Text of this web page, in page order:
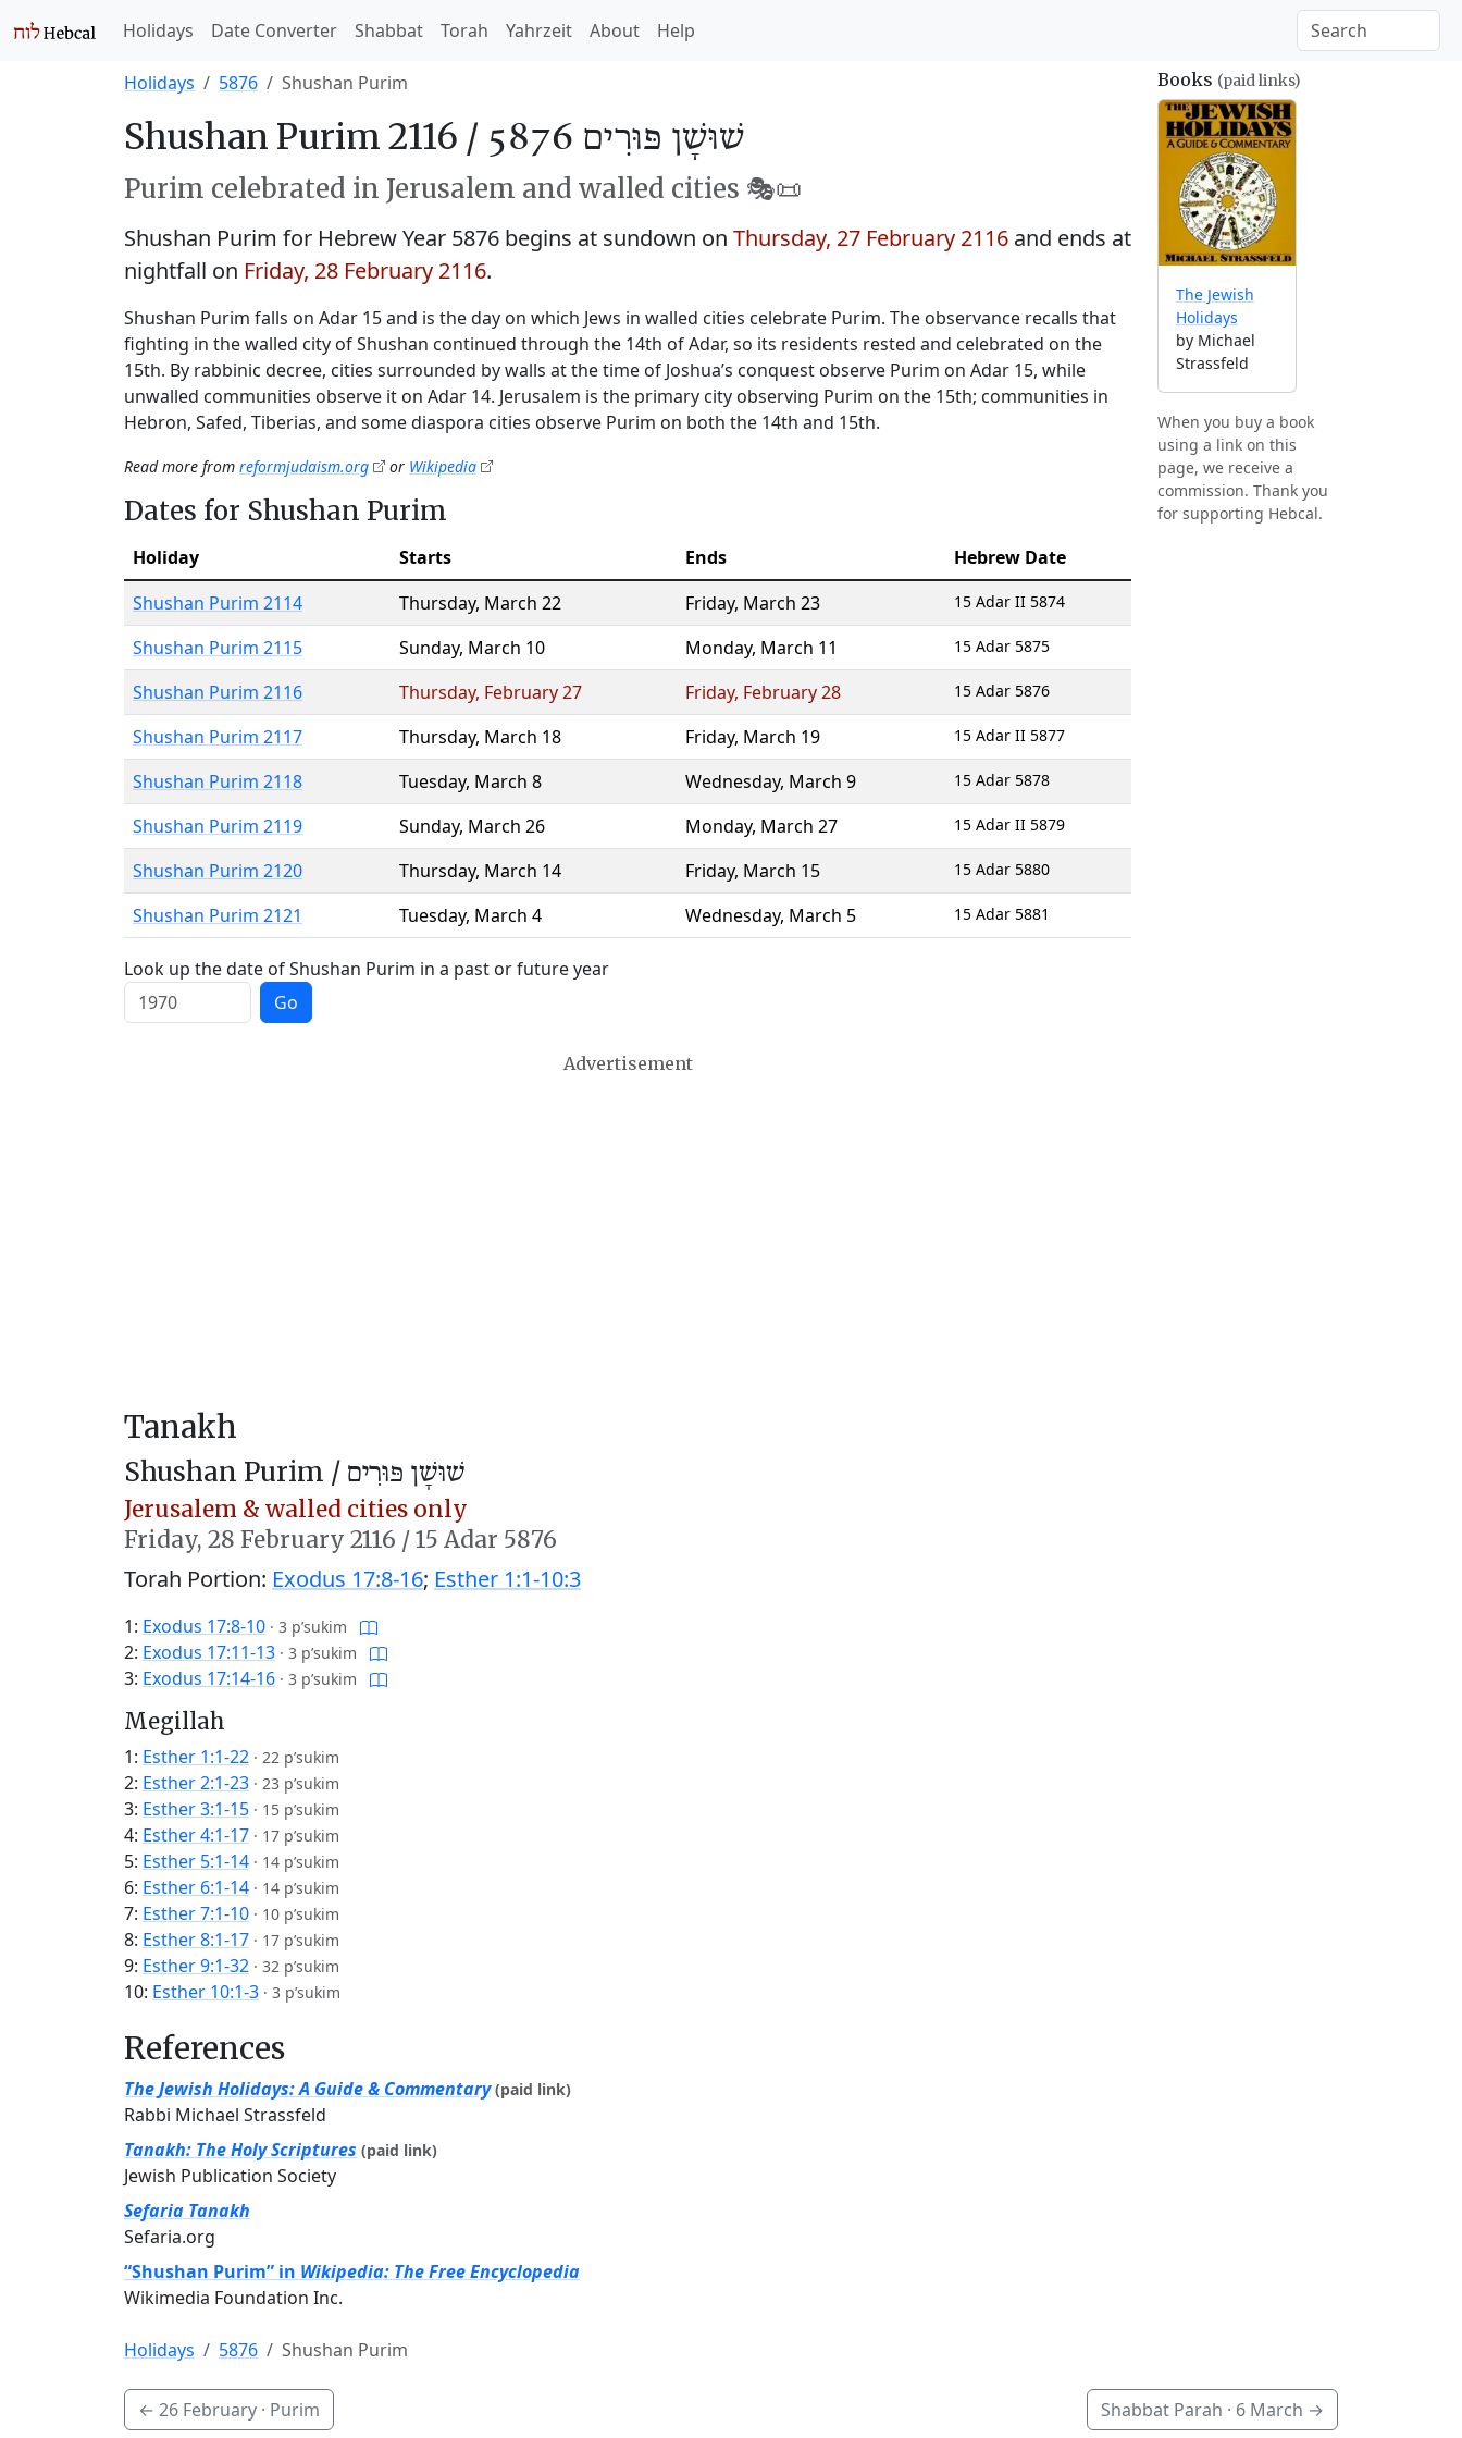
Holidays Date Converter Shabbat Torah Yahrzeit About Help
Holidays 5876 Shushan Purim
Shushan Purim 2116 / שׁוּשָׁן פּוּרִים 5876
Purim celebrated in Jerusalem and walled cities 🎭️📜
Shushan Purim for Hebrew Year 5876 begins at sundown on Thursday, 27 February 2116 and ends at
nightfall on Friday, 28 February 2116.
Shushan Purim falls on Adar 15 and is the day on which Jews in walled cities celebrate Purim. The observance recalls that
fighting in the walled city of Shushan continued through the 14th of Adar, so its residents rested and celebrated on the
15th. By rabbinic decree, cities surrounded by walls at the time of Joshua’s conquest observe Purim on Adar 15, while
unwalled communities observe it on Adar 14. Jerusalem is the primary city observing Purim on the 15th; communities in
Hebron, Safed, Tiberias, and some diaspora cities observe Purim on both the 14th and 15th.
Read more from reformjudaism.org or Wikipedia
Dates for Shushan Purim
Holiday Starts Ends
Hebrew Date
Shushan Purim 2114
Thursday, March 22 Friday, March 23 15 Adar II 5874
Shushan Purim 2115 Sunday, March 10 Monday, March 11 15 Adar 5875
Shushan Purim 2116 Thursday, February 27 Friday, February 28 15 Adar 5876
Shushan Purim 2117 Thursday, March 18 Friday, March 19 15 Adar II 5877
Shushan Purim 2118 Tuesday, March 8 Wednesday, March 9 15 Adar 5878
Shushan Purim 2119 Sunday, March 26 Monday, March 27 15 Adar II 5879
Shushan Purim 2120 Thursday, March 14 Friday, March 15 15 Adar 5880
Shushan Purim 2121 Tuesday, March 4 Wednesday, March 5 15 Adar 5881
Look up the date of Shushan Purim in a past or future year
Go
Advertisement
Tanakh
Shushan Purim / שׁוּשָׁן פּוּרִים
Jerusalem & walled cities only
Friday, 28 February 2116 /15 Adar 5876
Torah Portion: Exodus 17:8-16; Esther 1:1-10:3
1: Exodus 17:8-10 · 3 p’sukim
2: Exodus 17:11-13 · 3 p’sukim
3: Exodus 17:14-16 · 3 p’sukim
Megillah
1: Esther 1:1-22 · 22 p’sukim
2: Esther 2:1-23 · 23 p’sukim
3: Esther 3:1-15 · 15 p’sukim
4: Esther 4:1-17 · 17 p’sukim
5: Esther 5:1-14 · 14 p’sukim
6: Esther 6:1-14 · 14 p’sukim
7: Esther 7:1-10 · 10 p’sukim
8: Esther 8:1-17 · 17 p’sukim
9: Esther 9:1-32 · 32 p’sukim
10: Esther 10:1-3 · 3 p’sukim
References
The Jewish Holidays: A Guide & Commentary (paid link)
Rabbi Michael Strassfeld
Tanakh: The Holy Scriptures (paid link)
Jewish Publication Society
Sefaria Tanakh
Sefaria.org
“Shushan Purim” in Wikipedia: The Free Encyclopedia
Wikimedia Foundation Inc.
Books (paid links)
The Jewish
Holidays
by Michael
Strassfeld
When you buy a book
using a link on this
page, we receive a
commission. Thank you
for supporting Hebcal.
Holidays 5876 Shushan Purim
← 26 February · Purim Shabbat Parah · 6 March →